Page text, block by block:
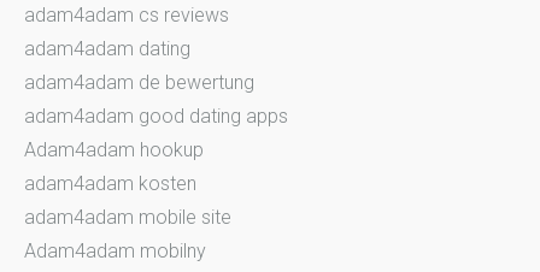
adam4adam cs reviews
adam4adam dating
adam4adam de bewertung
adam4adam good dating apps
Adam4adam hookup
adam4adam kosten
adam4adam mobile site
Adam4adam mobilny